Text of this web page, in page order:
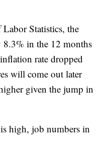
Statistics, the
8.3% in the 12 months
rate dropped
will come out later
given the jump in
high, job numbers in